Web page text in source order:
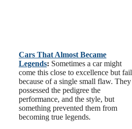
Cars That Almost Became
Legends: Sometimes a car might
come this close to excellence but fail
because of a single small flaw. They
possessed the pedigree the
performance, and the style, but
something prevented them from
becoming true legends.